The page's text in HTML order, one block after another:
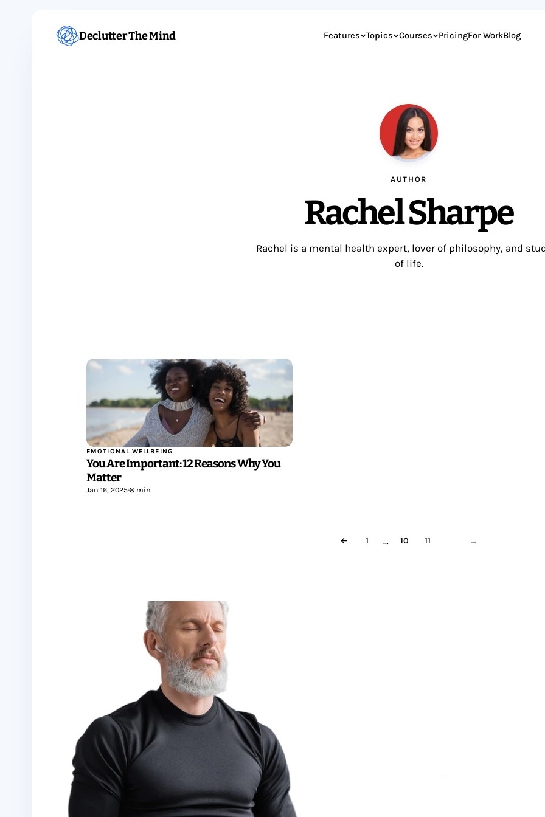
Declutter The Mind Features Topics Courses PricingFor WorkBlog
AUTHOR
Rachel Sharpe
Rachel is a mental health expert, lover of philosophy, and
of life.
EMOTIONAL WELLBEING
You Are Important: 12 Reasons Why You
Matter
Jan 16, 2025•8 min
← 1 … 10 11 →